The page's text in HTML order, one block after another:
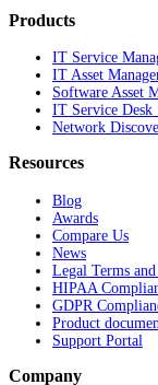
Products
IT Service
IT Asset
Software Asset
IT Service Desk
Network
Resources
Blog
Awards
Compare Us
News
Legal Terms
HIPAA
GDPR
Product
Support Portal
Company